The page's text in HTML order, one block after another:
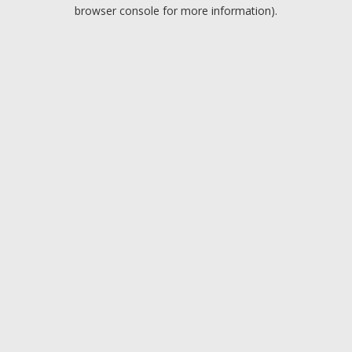
browser console for more information).